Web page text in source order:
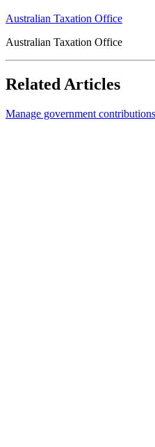
Australian Taxation Office
Australian Taxation Office
Related Articles
Manage government